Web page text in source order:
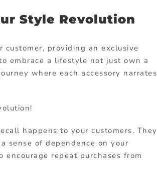
Style Revolution
customer, providing an exclusive
embrace a lifestyle not just own a
where each accessory narrates
happens to your customers. They
sense of dependence on your
repeat purchases from